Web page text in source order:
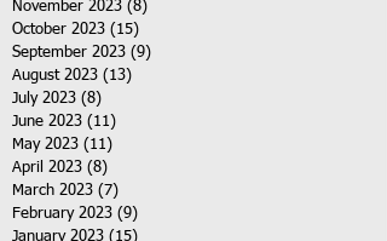
November 2023 (8)
October 2023 (15)
September 2023 (9)
August 2023 (13)
July 2023 (8)
June 2023 (11)
May 2023 (11)
April 2023 (8)
March 2023 (7)
February 2023 (9)
January 2023 (15)